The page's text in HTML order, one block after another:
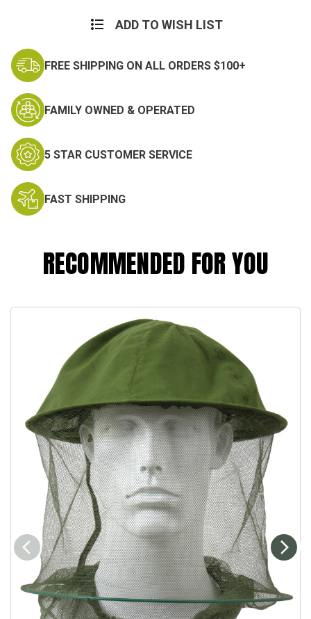
ADD TO WISH LIST
FREE SHIPPING ON ALL ORDERS $100+
FAMILY OWNED & OPERATED
5 STAR CUSTOMER SERVICE
FAST SHIPPING
RECOMMENDED FOR YOU